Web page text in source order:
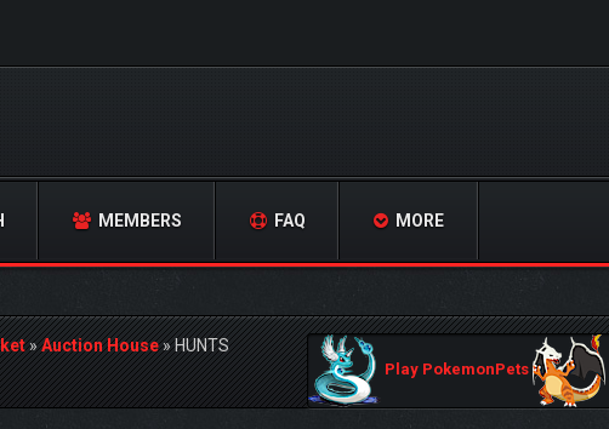
MEMBERS FAQ MORE
»Auction House»HUNTS
Play PokemonPets